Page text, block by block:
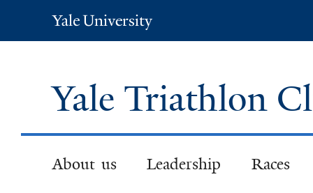
Yale
University
Yale Triathlon
About us Leadership Races